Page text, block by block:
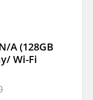
A (128GB
Wi-Fi